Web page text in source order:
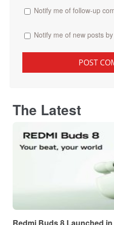
Notify me of follow-up
Notify me of new posts
The Latest
Redmi Buds 8 Launched